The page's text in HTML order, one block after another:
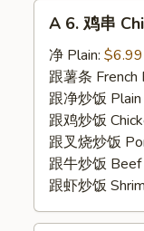
Chicken
Teriyaki
(5)
A 6. 鸡串
净 Plain: $6.99
跟薯条 French
跟净炒饭 Plain
跟鸡炒饭
跟叉烧炒饭
跟牛炒饭 Beef
跟虾炒饭